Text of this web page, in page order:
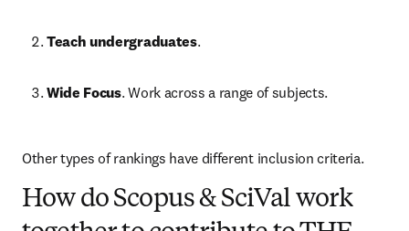
Teach undergraduates.
Wide Focus. Work across a range of subjects.
Other types of rankings have different inclusion criteria.
How do Scopus & SciVal work